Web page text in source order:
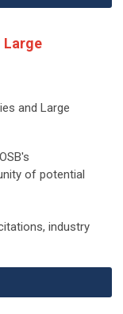
Large
and Large
of potential
industry